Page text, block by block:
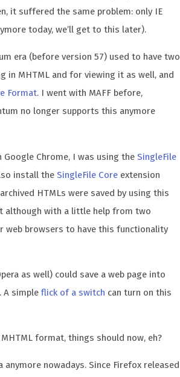
it suffered the same problem: only IE
today, we’ll get to this later).
era (before version 57) used to have two
in MHTML and for viewing it as well, and
Format. I went with MAFF before,
no longer supports this anymore
Google Chrome, I was using theSingleFile
install theSingleFile Core extension
HTMLs were saved by using this
although with a little help from two
web browsers to have this functionality
as well) could save a web page into
A simpleflick of a switch can turn on this
format, things should now, eh?
anymore nowadays. Since Firefox released